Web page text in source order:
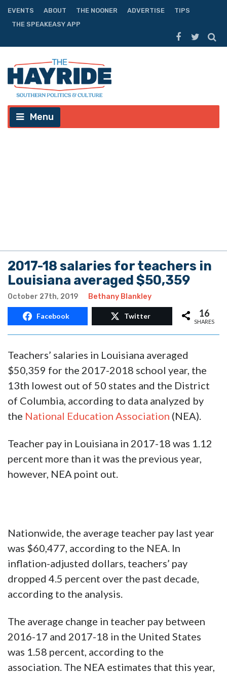
EVENTS ABOUT THE NOONER ADVERTISE
TIPS
THE SPEAKEASY APP
Menu
2017-18 salaries for teachers in
Louisiana averaged $50,359
October 27th, 2019 Bethany Blankley
Facebook Twitter 16
SHARES
Teachers’ salaries in Louisiana averaged
$50,359 for the 2017-2018 school year, the
13th lowest out of 50 states and the District
of Columbia, according to data analyzed by
the National Education Association (NEA).
Teacher pay in Louisiana in 2017-18 was 1.12
percent more than it was the previous year,
however, NEA point out.
Nationwide, the average teacher pay last year
was $60,477, according to the NEA. In
inflation-adjusted dollars, teachers’ pay
dropped 4.5 percent over the past decade,
according to the analysis.
The average change in teacher pay between
2016-17 and 2017-18 in the United States
was 1.58 percent, according to the
association. The NEA estimates that this year,